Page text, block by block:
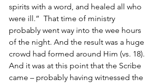
spirits with a word, and healed all who
were ill.”  That time of ministry
probably went way into the wee hours
of the night. And the result was a huge
crowd had formed around Him (vs. 18).
And it was at this point that the Scribe
came – probably having witnessed the